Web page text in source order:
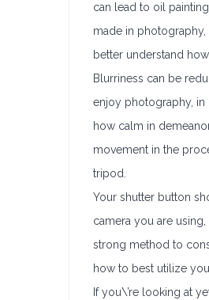
can lead to oil
made in
better understand
Blurriness can be
enjoy photography, in
how calm in
movement in the
tripod.
Your shutter button
camera you are
strong method to
how to best utilize
If you\’re looking at